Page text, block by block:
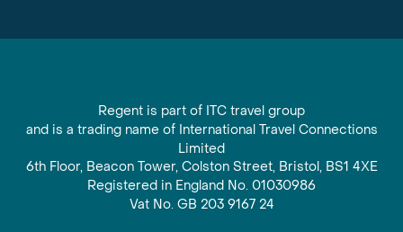
Regent is part of ITC travel group
and is a trading name of International Travel Connections
Limited
6th Floor, Beacon Tower, Colston Street, Bristol, BS1 4XE
Registered in England No. 01030986
Vat No. GB 203 9167 24